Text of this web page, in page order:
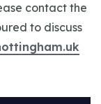
contact the
to discuss